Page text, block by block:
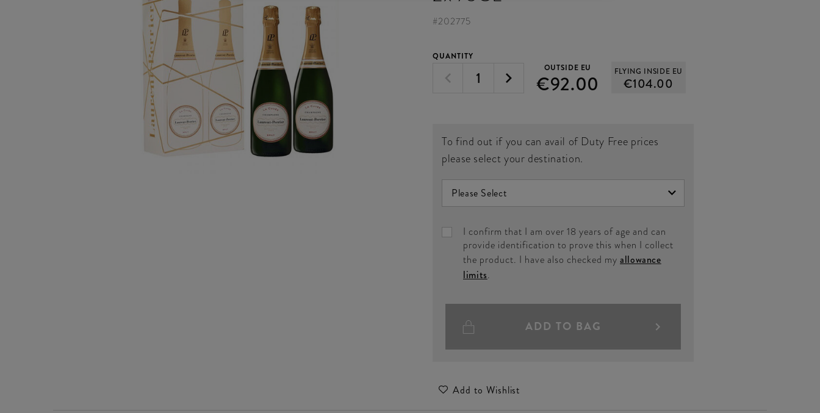
#202775
QUANTITY
OUTSIDE EU
€92.00 FLYING INSIDE EU
€104.00
To find out if you can avail of Duty Free prices
please select your destination.
I confirm that I am over 18 years of age and can
provide identification to prove this when I collect
the product. I have also checked my allowance
limits.
ADD TO BAG
Add to Wishlist